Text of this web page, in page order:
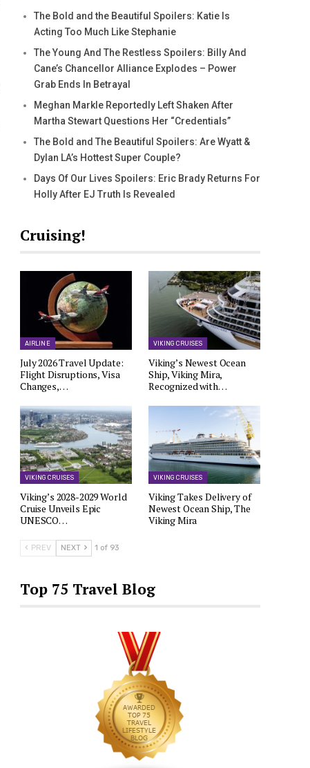
The Bold and the Beautiful Spoilers: Katie Is
Acting Too Much Like Stephanie
The Young And The Restless Spoilers: Billy And
Cane’s Chancellor Alliance Explodes – Power
Grab Ends In Betrayal
Meghan Markle Reportedly Left Shaken After
Martha Stewart Questions Her “Credentials”
The Bold and The Beautiful Spoilers: Are Wyatt &
Dylan LA’s Hottest Super Couple?
Days Of Our Lives Spoilers: Eric Brady Returns For
Holly After EJ Truth Is Revealed
Cruising!
AIRLINE
July 2026 Travel Update:
Flight Disruptions, Visa
Changes,…
VIKING CRUISES
Viking’s Newest Ocean
Ship, Viking Mira,
Recognized with…
VIKING CRUISES
Viking’s 2028-2029 World
Cruise Unveils Epic
UNESCO…
VIKING CRUISES
Viking Takes Delivery of
Newest Ocean Ship, The
Viking Mira
PREV NEXT 1 of 93
Top 75 Travel Blog